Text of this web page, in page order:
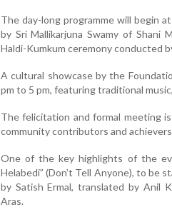
The day-long programme will begin
by Sri Mallikarjuna Swamy of Shani
Haldi-Kumkum ceremony conducted
A cultural showcase by the
pm to 5 pm, featuring traditional
The felicitation and formal meeting
community contributors and
One of the key highlights of the
Helabedi” (Don’t Tell Anyone), to be
by Satish Ermal, translated by Anil
Aras.